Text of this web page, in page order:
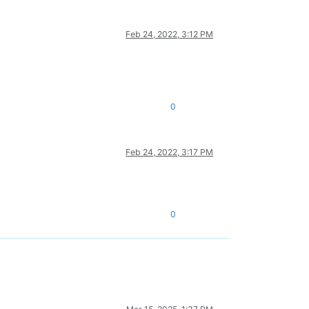
Feb 24, 2022, 3:12 PM
0
Feb 24, 2022, 3:17 PM
0